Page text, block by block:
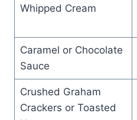
Whipped Cream
Caramel or Chocolate
Sauce
Crushed Graham
Crackers or Toasted